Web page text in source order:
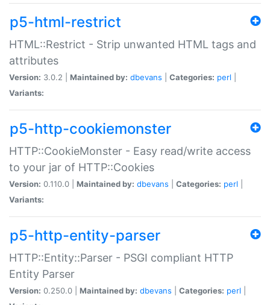
p5-html-restrict
HTML::Restrict - Strip unwanted HTML tags and
attributes
Version: 3.0.2 | Maintained by: dbevans Categories: perl
Variants:
p5-http-cookiemonster
HTTP::CookieMonster - Easy read/write access
to your jar of HTTP::Cookies
Version: 0.110.0 | Maintained by: dbevans Categories: perl
Variants:
p5-http-entity-parser
HTTP::Entity::Parser - PSGI compliant HTTP
Entity Parser
Version: 0.250.0 | Maintained by: dbevans Categories: perl